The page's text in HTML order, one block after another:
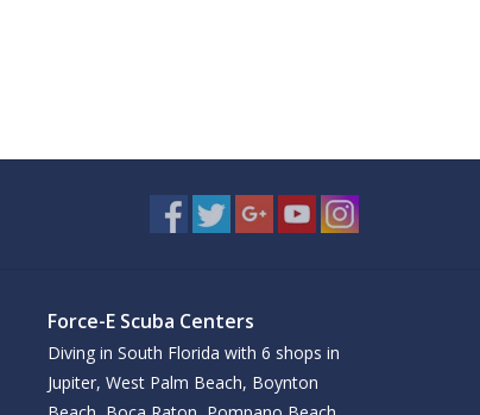
Force-E Scuba Centers
Diving in South Florida with 6 shops in
Jupiter, West Palm Beach, Boynton